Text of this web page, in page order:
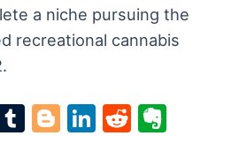
a niche pursuing the
recreational cannabis
T
Bl Li R